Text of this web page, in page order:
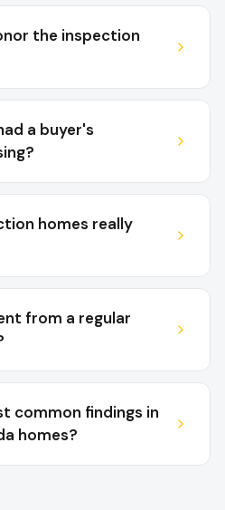
the inspection
a buyer's
homes really
from a regular
common findings in
homes?